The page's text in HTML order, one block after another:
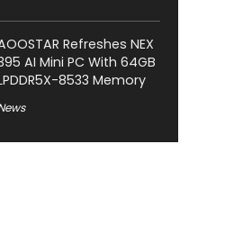
Refreshes NEX
AI Mini PC With 64GB
8533 Memory